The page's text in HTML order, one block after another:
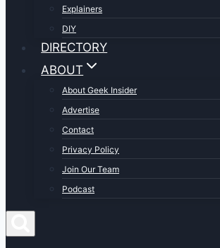
Explainers
DIY
DIRECTORY
ABOUT
About Geek Insider
Advertise
Contact
Privacy Policy
Join Our Team
Podcast